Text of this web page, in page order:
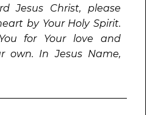
Jesus Christ, please
by Your Holy Spirit.
for Your love and
own. In Jesus Name,